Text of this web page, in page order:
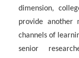
dimension,
provide another
channels of
senior